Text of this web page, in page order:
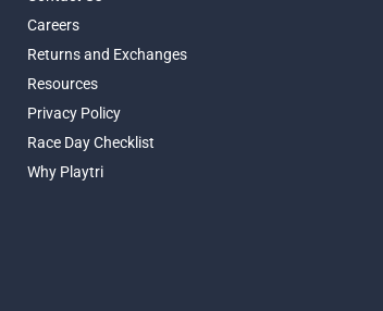
Careers
Returns and Exchanges
Resources
Privacy Policy
Race Day Checklist
Why Playtri